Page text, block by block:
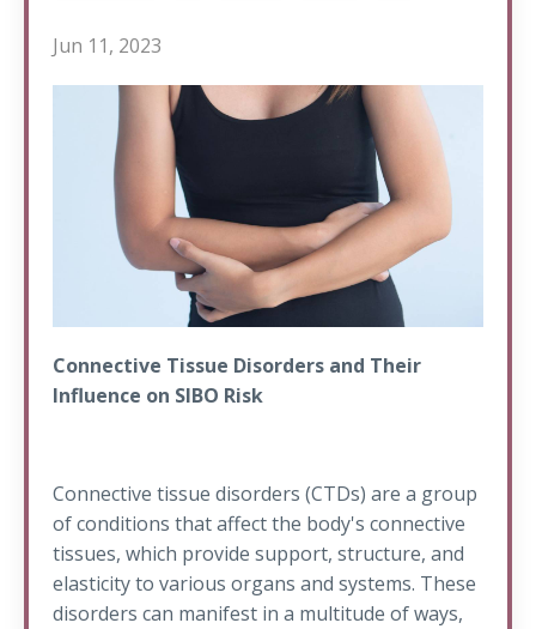
Jun 11, 2023
Connective Tissue Disorders and Their
Influence on SIBO Risk
Connective tissue disorders (CTDs) are a group
of conditions that affect the body's connective
tissues, which provide support, structure, and
elasticity to various organs and systems. These
disorders can manifest in a multitude of ways,